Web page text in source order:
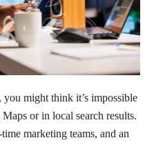
you might think it’s impossible
or in local search results.
marketing teams, and an